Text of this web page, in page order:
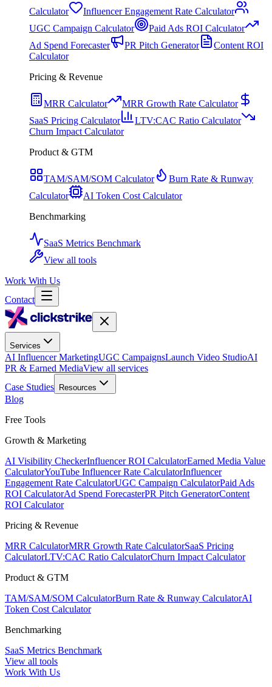
Calculator
Influencer Engagement Rate Calculator
UGC Campaign Calculator
Paid Ads ROI Calculator
Ad Spend Forecaster
PR Pitch Generator
Content ROI
Calculator
Pricing & Revenue
MRR Calculator
MRR Growth Rate Calculator
SaaS Pricing Calculator
LTV:CAC Ratio Calculator
Churn Impact Calculator
Product & GTM
TAM/SAM/SOM Calculator
Burn Rate & Runway
Calculator
AI Token Cost Calculator
Benchmarking
SaaS Metrics Benchmark
View all tools
Work With Us
Contact
Services
AI Influencer MarketingUGC CampaignsLaunch Video StudioAI
PR & Earned MediaView all services
Case Studies
Resources
Blog
Free Tools
Growth & Marketing
AI Visibility CheckerInfluencer ROI CalculatorEarned Media Value
CalculatorYouTube Influencer Rate CalculatorInfluencer
Engagement Rate CalculatorUGC Campaign CalculatorPaid Ads
ROI CalculatorAd Spend ForecasterPR Pitch GeneratorContent
ROI Calculator
Pricing & Revenue
MRR CalculatorMRR Growth Rate CalculatorSaaS Pricing
CalculatorLTV:CAC Ratio CalculatorChurn Impact Calculator
Product & GTM
TAM/SAM/SOM CalculatorBurn Rate & Runway CalculatorAI
Token Cost Calculator
Benchmarking
SaaS Metrics Benchmark
View all tools
Work With Us